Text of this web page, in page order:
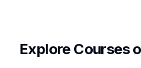
Explore Courses